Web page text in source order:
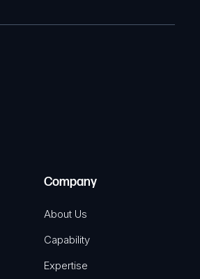
Company
About Us
Capability
Expertise